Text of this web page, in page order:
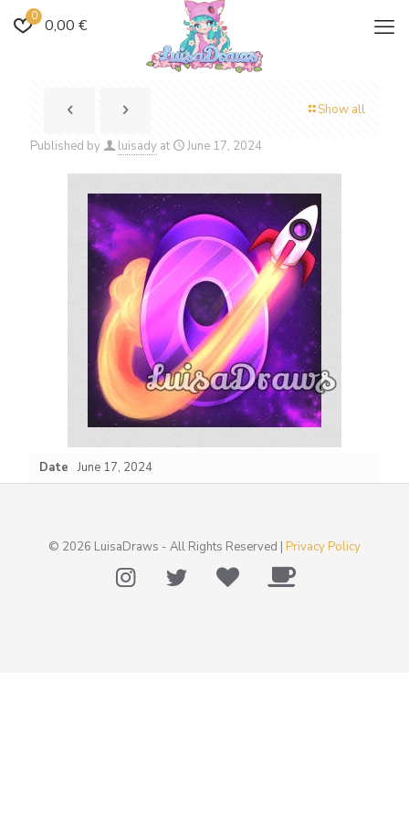
0 0,00 €
Show all
Published by luisady at June 17, 2024
Date June 17, 2024
© 2026 LuisaDraws - All Rights Reserved | Privacy Policy